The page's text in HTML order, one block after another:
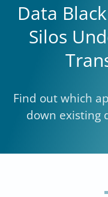
Data
Silos
Find out which
down existing